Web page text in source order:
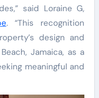
said Loraine G,
. “This recognition
design and
Jamaica, as a
meaningful and